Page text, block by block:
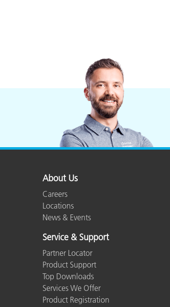
About Us
Careers
Locations
News & Events
Service & Support
Partner Locator
Product Support
Top Downloads
Services We Offer
Product Registration